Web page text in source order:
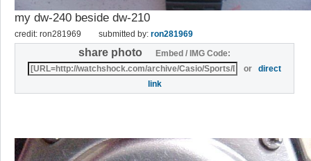
my dw-240 beside dw-210
credit: ron281969 submitted by: ron281969
share photo
Embed / IMG Code:
ordirect
link